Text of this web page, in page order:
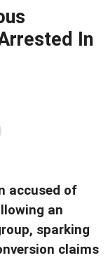
In
accused of
an
sparking
claims